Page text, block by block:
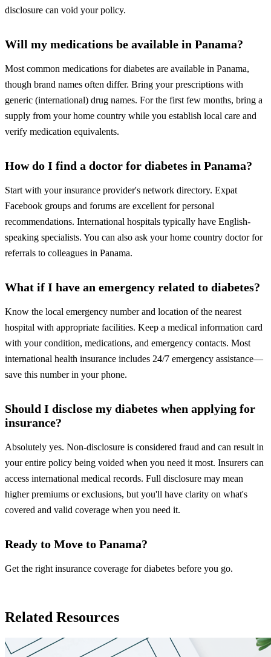
disclosure can void your policy.
Will my medications be available in Panama?
Most common medications for diabetes are available in Panama,
though brand names often differ. Bring your prescriptions with
generic (international) drug names. For the first few months, bring a
supply from your home country while you establish local care and
verify medication equivalents.
How do I find a doctor for diabetes in Panama?
Start with your insurance provider's network directory. Expat
Facebook groups and forums are excellent for personal
recommendations. International hospitals typically have English-
speaking specialists. You can also ask your home country doctor for
referrals to colleagues in Panama.
What if I have an emergency related to diabetes?
Know the local emergency number and location of the nearest
hospital with appropriate facilities. Keep a medical information card
with your condition, medications, and emergency contacts. Most
international health insurance includes 24/7 emergency assistance—
save this number in your phone.
Should I disclose my diabetes when applying for
insurance?
Absolutely yes. Non-disclosure is considered fraud and can result in
your entire policy being voided when you need it most. Insurers can
access international medical records. Full disclosure may mean
higher premiums or exclusions, but you'll have clarity on what's
covered and valid coverage when you need it.
Ready to Move to Panama?
Get the right insurance coverage for diabetes before you go.
Related Resources